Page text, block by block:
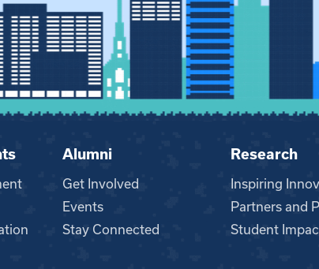
Alumni
Get Involved
Events
Stay Connected
Research
Inspiring
Partners and
Student